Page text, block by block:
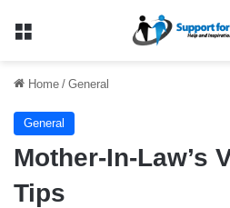
Menu
Home / General
General
Mother-In-Law’s
Tips